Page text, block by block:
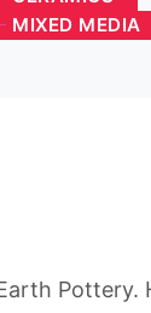
MIXED MEDIA
Pottery.